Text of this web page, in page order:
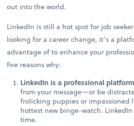
out into the world.
LinkedIn is still a hot spot for job
looking for a career change, it’s a
advantage of to enhance your
five reasons why:
LinkedIn is a professional
from your message—or be
frolicking puppies or impassioned
hottest new binge-watch.
time.